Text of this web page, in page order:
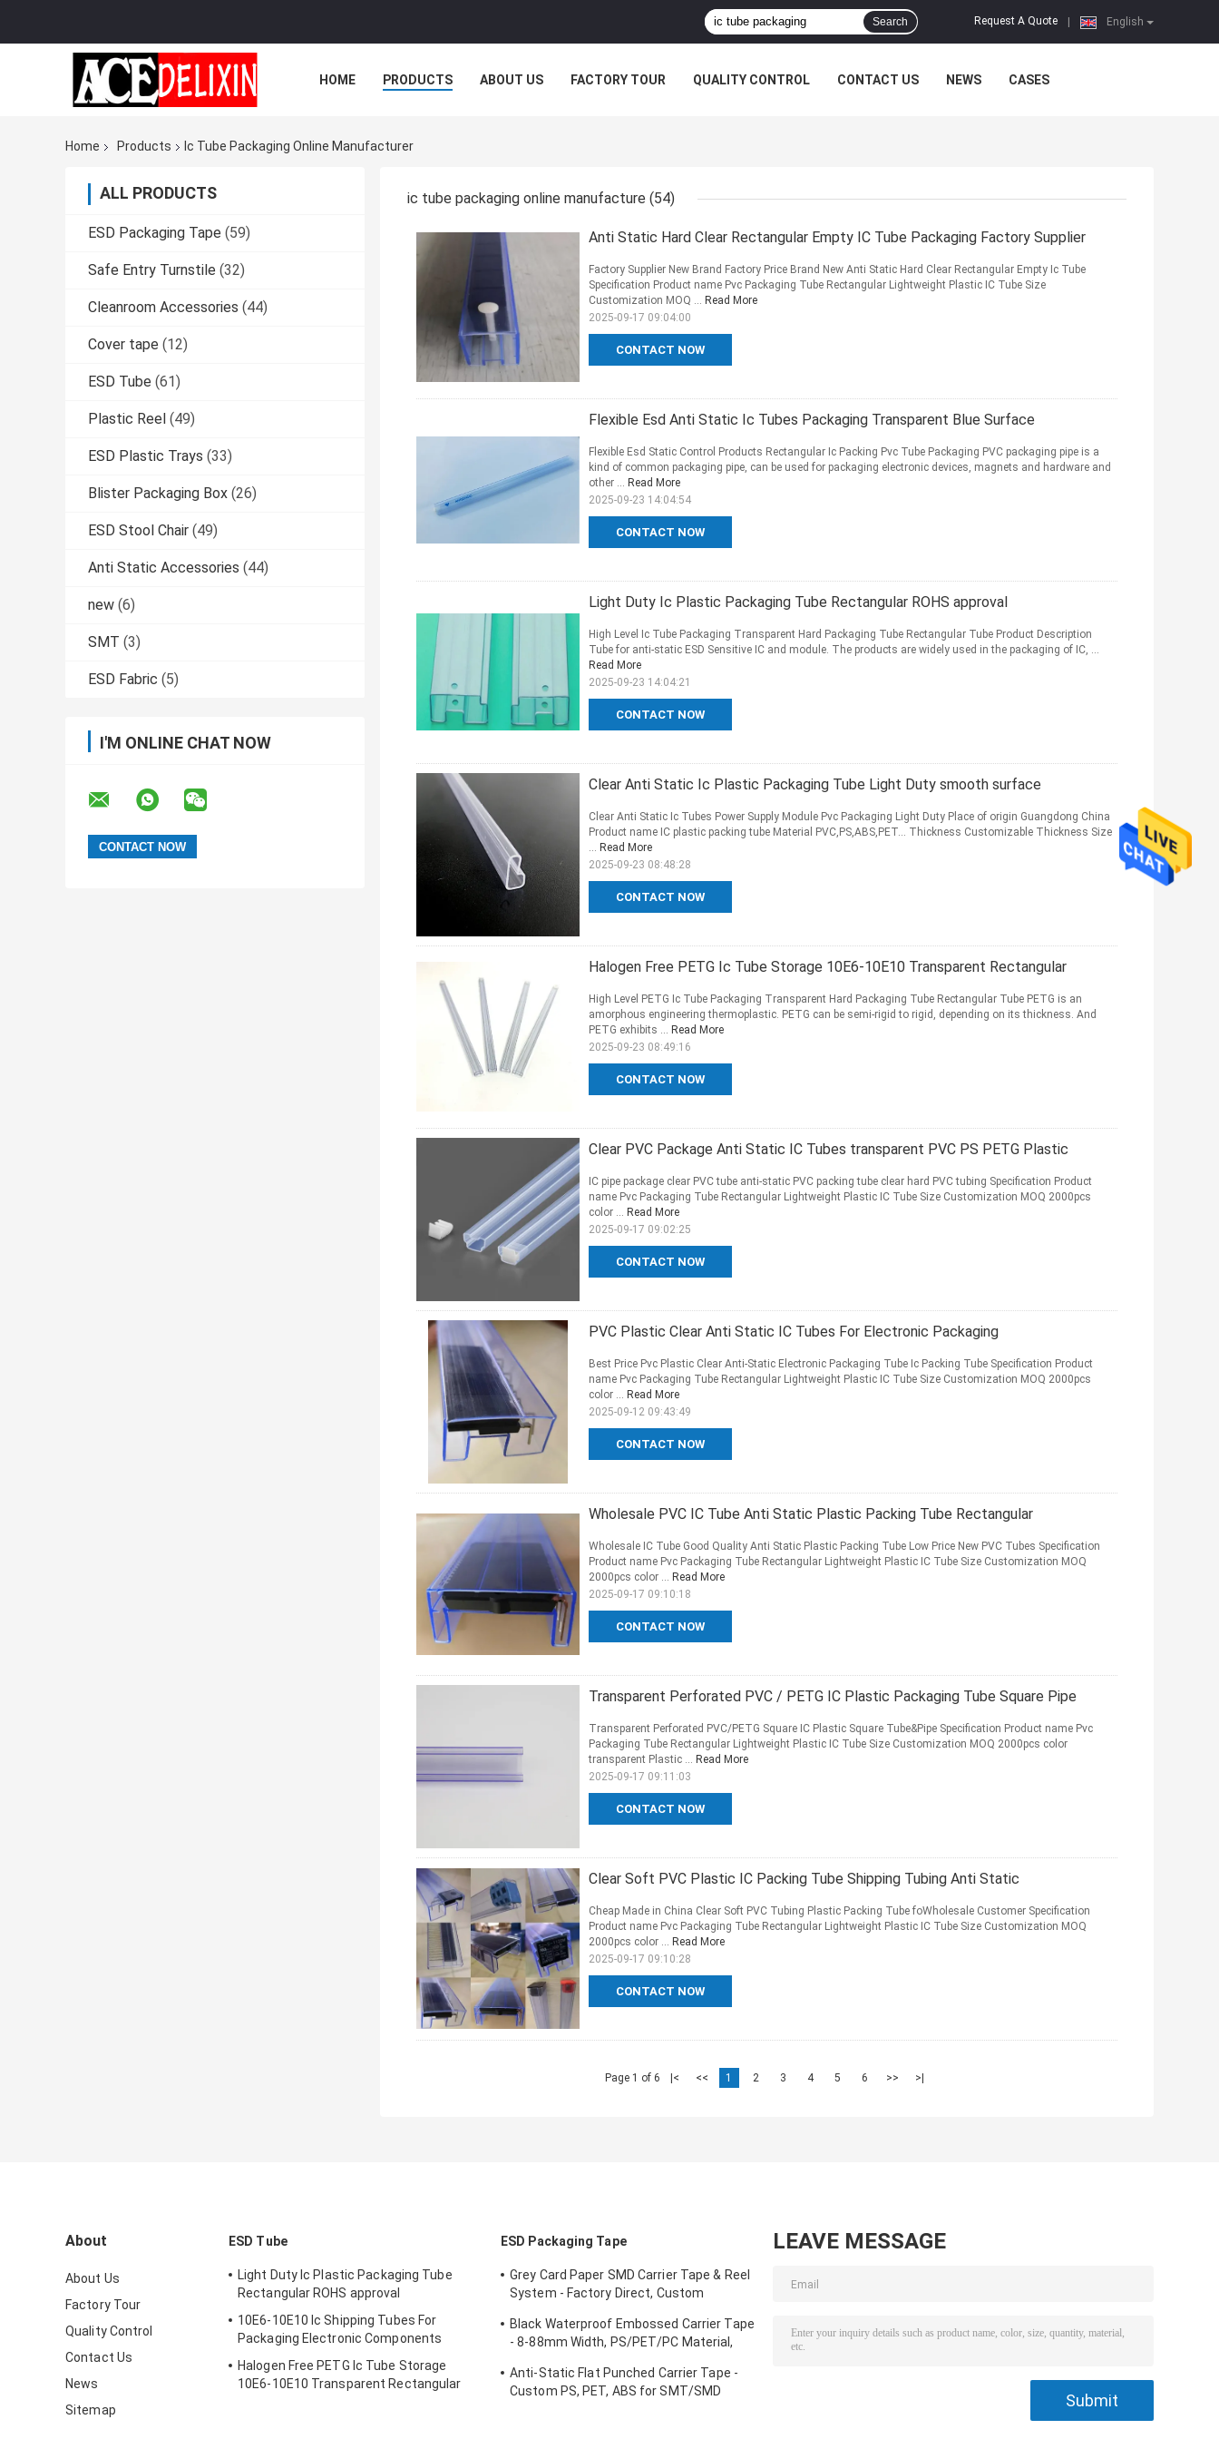
English
Request A Quote
Search
HOME PRODUCTS ABOUT US FACTORY TOUR QUALITY CONTROL CONTACT US NEWS CASES
Home Products Ic Tube Packaging Online Manufacturer
ALL PRODUCTS
ESD Packaging Tape (59)
Safe Entry Turnstile (32)
Cleanroom Accessories (44)
Cover tape (12)
ESD Tube (61)
Plastic Reel (49)
ESD Plastic Trays (33)
Blister Packaging Box (26)
ESD Stool Chair (49)
Anti Static Accessories (44)
new (6)
SMT (3)
ESD Fabric (5)
I'M ONLINE CHAT NOW
ic tube packaging online manufacture (54)
Anti Static Hard Clear Rectangular Empty IC Tube Packaging Factory Supplier
CONTACT NOW
Factory Supplier New Brand Factory Price Brand New Anti Static Hard Clear Rectangular Empty Ic Tube
Specification Product name Pvc Packaging Tube Rectangular Lightweight Plastic IC Tube Size
Customization MOQ ... Read More
2025-09-17 09:04:00
Flexible Esd Anti Static Ic Tubes Packaging Transparent Blue Surface
CONTACT NOW
Flexible Esd Static Control Products Rectangular Ic Packing Pvc Tube Packaging PVC packaging pipe is a
kind of common packaging pipe, can be used for packaging electronic devices, magnets and hardware and
other ... Read More
2025-09-23 14:04:54
Light Duty Ic Plastic Packaging Tube Rectangular ROHS approval
CONTACT NOW
High Level Ic Tube Packaging Transparent Hard Packaging Tube Rectangular Tube Product Description
Tube for anti-static ESD Sensitive IC and module. The products are widely used in the packaging of IC, ...
Read More
2025-09-23 14:04:21
Clear Anti Static Ic Plastic Packaging Tube Light Duty smooth surface
CONTACT NOW
Clear Anti Static Ic Tubes Power Supply Module Pvc Packaging Light Duty Place of origin Guangdong China
Product name IC plastic packing tube Material PVC,PS,ABS,PET... Thickness Customizable Thickness Size
... Read More
2025-09-23 08:48:28
Halogen Free PETG Ic Tube Storage 10E6-10E10 Transparent Rectangular
CONTACT NOW
High Level PETG Ic Tube Packaging Transparent Hard Packaging Tube Rectangular Tube PETG is an
amorphous engineering thermoplastic. PETG can be semi-rigid to rigid, depending on its thickness. And
PETG exhibits ... Read More
2025-09-23 08:49:16
Clear PVC Package Anti Static IC Tubes transparent PVC PS PETG Plastic
CONTACT NOW
IC pipe package clear PVC tube anti-static PVC packing tube clear hard PVC tubing Specification Product
name Pvc Packaging Tube Rectangular Lightweight Plastic IC Tube Size Customization MOQ 2000pcs
color ... Read More
2025-09-17 09:02:25
PVC Plastic Clear Anti Static IC Tubes For Electronic Packaging
CONTACT NOW
Best Price Pvc Plastic Clear Anti-Static Electronic Packaging Tube Ic Packing Tube Specification Product
name Pvc Packaging Tube Rectangular Lightweight Plastic IC Tube Size Customization MOQ 2000pcs
color ... Read More
2025-09-12 09:43:49
Wholesale PVC IC Tube Anti Static Plastic Packing Tube Rectangular
CONTACT NOW
Wholesale IC Tube Good Quality Anti Static Plastic Packing Tube Low Price New PVC Tubes Specification
Product name Pvc Packaging Tube Rectangular Lightweight Plastic IC Tube Size Customization MOQ
2000pcs color ... Read More
2025-09-17 09:10:18
Transparent Perforated PVC / PETG IC Plastic Packaging Tube Square Pipe
CONTACT NOW
Transparent Perforated PVC/PETG Square IC Plastic Square Tube&Pipe Specification Product name Pvc
Packaging Tube Rectangular Lightweight Plastic IC Tube Size Customization MOQ 2000pcs color
transparent Plastic ... Read More
2025-09-17 09:11:03
Clear Soft PVC Plastic IC Packing Tube Shipping Tubing Anti Static
CONTACT NOW
Cheap Made in China Clear Soft PVC Tubing Plastic Packing Tube foWholesale Customer Specification
Product name Pvc Packaging Tube Rectangular Lightweight Plastic IC Tube Size Customization MOQ
2000pcs color ... Read More
2025-09-17 09:10:28
Page 1 of 6 |< << 1 2 3 4 5 6 >> >|
About
About Us
Factory Tour
Quality Control
Contact Us
News
Sitemap
ESD Tube
Light Duty Ic Plastic Packaging Tube
Rectangular ROHS approval
10E6-10E10 Ic Shipping Tubes For
Packaging Electronic Components
Halogen Free PETG Ic Tube Storage
10E6-10E10 Transparent Rectangular
ESD Packaging Tape
Grey Card Paper SMD Carrier Tape & Reel
System - Factory Direct, Custom
up to 25mm
Black Waterproof Embossed Carrier Tape
- 8-88mm Width, PS/PET/PC Material,
Anti-Static Flat Punched Carrier Tape -
Custom PS, PET, ABS for SMT/SMD
LEAVE MESSAGE